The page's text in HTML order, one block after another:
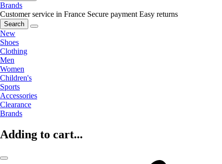
Brands
Customer service in France Secure payment Easy returns
Search
New
Shoes
Clothing
Men
Women
Children's
Sports
Accessories
Clearance
Brands
Adding to cart...